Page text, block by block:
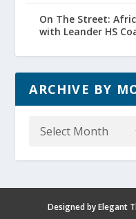
On The Street:
with Leander HS
ARCHIVE BY
Designed byElegant